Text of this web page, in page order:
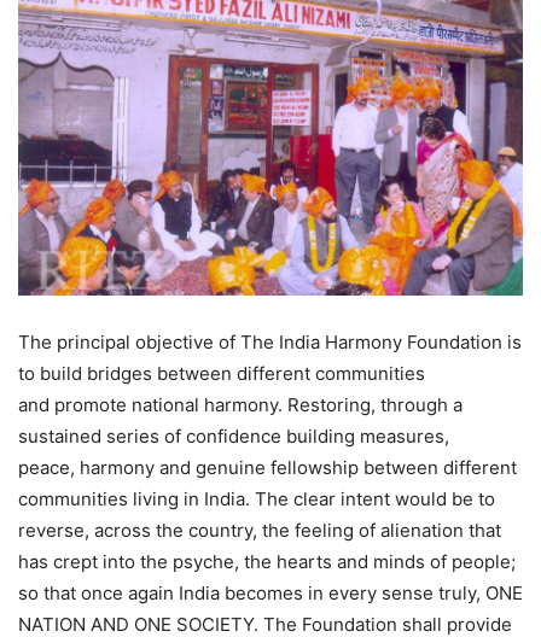
The principal objective of The India Harmony Foundation is
to build bridges between different communities
and promote national harmony. Restoring, through a
sustained series of confidence building measures,
peace, harmony and genuine fellowship between different
communities living in India. The clear intent would be to
reverse, across the country, the feeling of alienation that
has crept into the psyche, the hearts and minds of people;
so that once again India becomes in every sense truly, ONE
NATION AND ONE SOCIETY. The Foundation shall provide